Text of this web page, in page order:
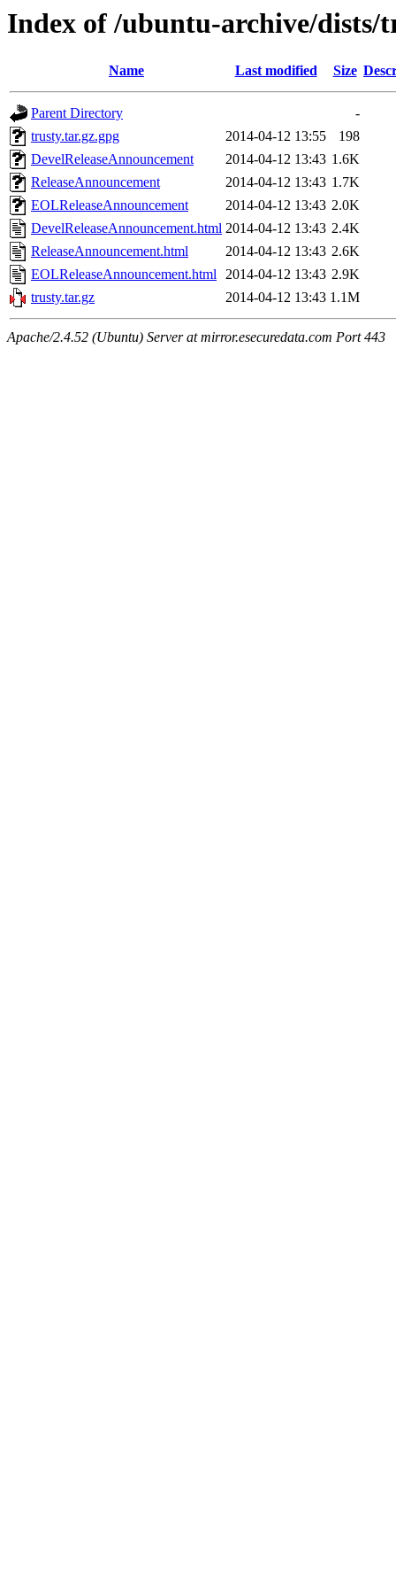
Index of /ubuntu-archive/
Name Last modified Size
Parent Directory
-
trusty.tar.gz.gpg
2014-04-12 13:55
198
DevelReleaseAnnouncement
2014-04-12 13:43 1.6K
ReleaseAnnouncement
2014-04-12 13:43 1.7K
EOLReleaseAnnouncement
2014-04-12 13:43 2.0K
DevelReleaseAnnouncement.html 2014-04-12 13:43 2.4K
ReleaseAnnouncement.html
2014-04-12 13:43 2.6K
EOLReleaseAnnouncement.html 2014-04-12 13:43 2.9K
trusty.tar.gz
2014-04-12 13:43 1.1M
Apache/2.4.52 (Ubuntu) Server at mirror.esecuredata.com Port 443